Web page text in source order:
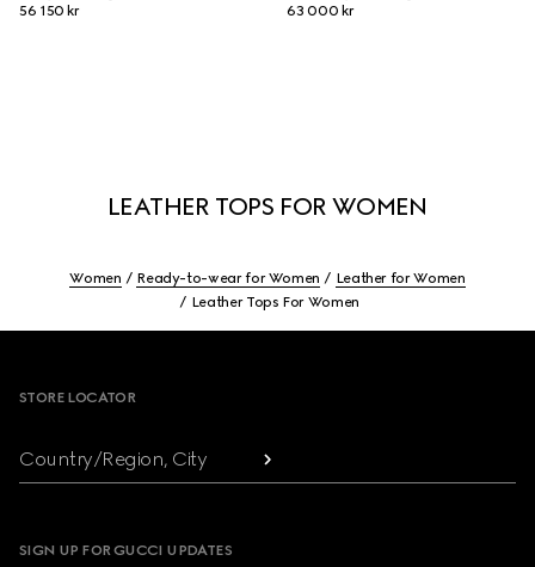
56 150 kr
63 000 kr
LEATHER TOPS FOR WOMEN
Women Ready-to-wear for Women
Leather for Women
Leather Tops For Women
STORE LOCATOR
Country/Region, City
SIGN UP FOR GUCCI UPDATES